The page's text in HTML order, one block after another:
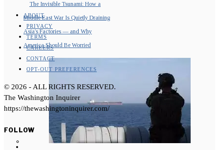
The Invisible Tsunami: How a
Middle East War Is Quietly Draining
Asia’s Factories — and Why
America Should Be Worried
ABOUT
PRIVACY
TERMS
CAREERS
CONTACT
OPT-OUT PREFERENCES
© 2026 - ALL RIGHTS RESERVED.
The Washington Inquirer
https://thewashingtoninquirer.com/
FOLLOW